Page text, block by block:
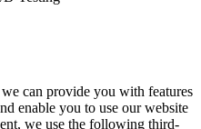
can provide you with features
enable you to use our website
we use the following third-